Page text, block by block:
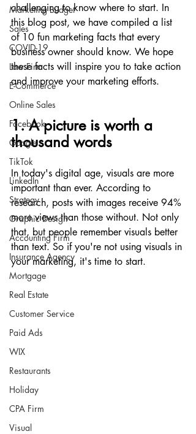
Marketing Budget
Sales
COVID-19
Law Firm
E-Commerce
Online Sales
Facebook
Google
TikTok
LinkedIn
Strategy
Graphic Design
Accounting Firm
Insurance Agency
Mortgage
Real Estate
Customer Service
Paid Ads
WIX
Restaurants
Holiday
CPA Firm
Visual
challenging to know where to start. In
this blog post, we have compiled a list
of 10 fun marketing facts that every
business owner should know. We hope
these facts will inspire you to take action
and improve your marketing efforts.
1. A picture is worth a
thousand words
In today's digital age, visuals are more
important than ever. According to
research, posts with images receive 94%
more views than those without. Not only
that, but people remember visuals better
than text. So if you're not using visuals in
your marketing, it's time to start.